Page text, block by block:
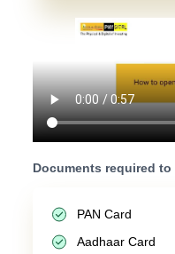
Documents required
PAN Card
Aadhaar Card